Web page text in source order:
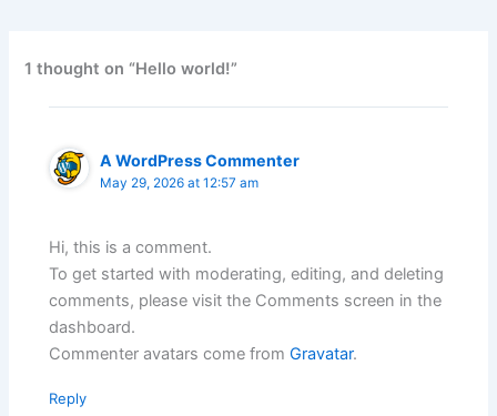
1 thought on “Hello world!”
A WordPress Commenter
May 29, 2026 at 12:57 am
Hi, this is a comment.
To get started with moderating, editing, and deleting
comments, please visit the Comments screen in the
dashboard.
Commenter avatars come fromGravatar.
Reply